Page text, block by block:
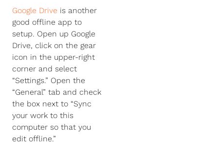
Google Drive is another
good offline app to
setup. Open up Google
Drive, click on the gear
icon in the upper-right
corner and select
“Settings.” Open the
“General” tab and check
the box next to “Sync
your work to this
computer so that you
edit offline.”